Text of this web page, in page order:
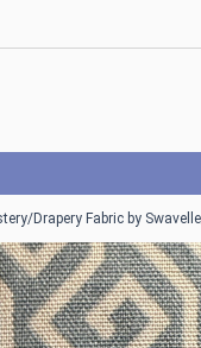
Drapery Fabric by